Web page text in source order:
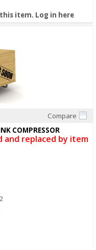
item. Log in here
Compare
COMPRESSOR
and replaced by item